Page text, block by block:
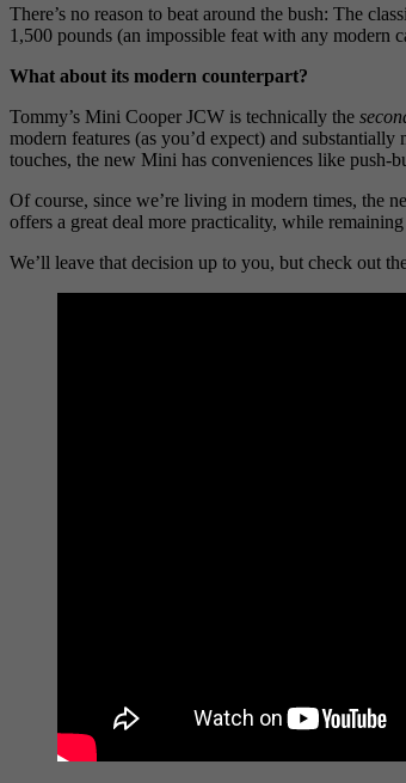
There’s no reason to beat around the bush: The
1,500 pounds (an impossible feat with any modern
What about its modern counterpart?
Tommy’s Mini Cooper JCW is technically the
modern features (as you’d expect) and
touches, the new Mini has conveniences like push-
Of course, since we’re living in modern times, the
offers a great deal more practicality, while
We’ll leave that decision up to you, but check out